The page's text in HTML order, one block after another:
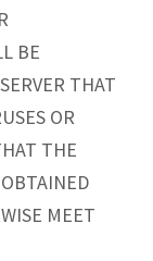
BE
THAT
OR
THE
MEET